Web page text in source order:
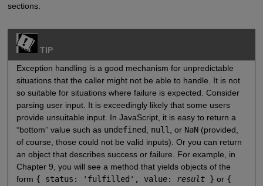
sections.
TIP
Exception handling is a good mechanism for unpredictable
situations that the caller might not be able to handle. It is not
so suitable for situations where failure is expected. Consider
parsing user input. It is exceedingly likely that some users
provide unsuitable input. In JavaScript, it is easy to return a
“bottom” value such as undefined, null, or NaN(provided,
of course, those could not be valid inputs). Or you can return
an object that describes success or failure. For example, in
Chapter 9, you will see a method that yields objects of the
form { status: 'fulfilled', value: result} or {